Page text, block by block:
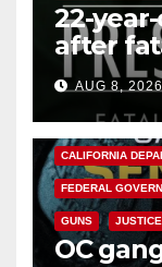
22-
after
OCAUG 8, 2026
ANAHEIM
CALIFORNIA
FEDERAL
GUNS JUSTICE
OC